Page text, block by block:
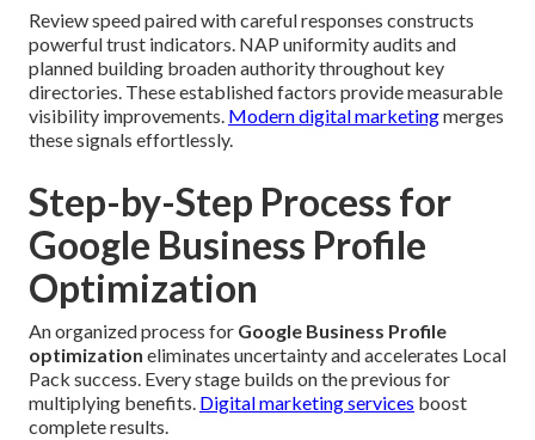
Review speed paired with careful responses constructs
powerful trust indicators. NAP uniformity audits and
planned building broaden authority throughout key
directories. These established factors provide measurable
visibility improvements. Modern digital marketingmerges
these signals effortlessly.
Step-by-Step Process for
Google Business Profile
Optimization
An organized process for Google Business Profile
optimization eliminates uncertainty and accelerates Local
Pack success. Every stage builds on the previous for
multiplying benefits. Digital marketing services boost
complete results.